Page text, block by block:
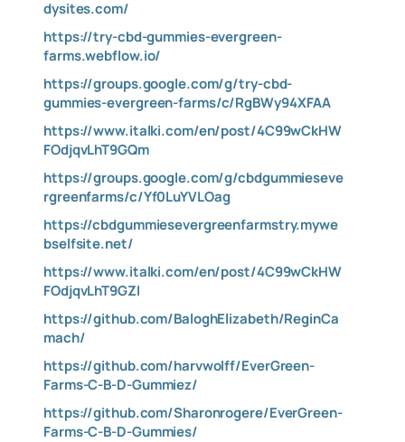
dysites.com/
https://try-cbd-gummies-evergreen-
farms.webflow.io/
https://groups.google.com/g/try-cbd-
gummies-evergreen-farms/c/RgBWy94XFAA
https://www.italki.com/en/post/4C99wCkHW
FOdjqvLhT9GQm
https://groups.google.com/g/cbdgummieseve
rgreenfarms/c/Yf0LuYVLOag
https://cbdgummiesevergreenfarmstry.mywe
bselfsite.net/
https://www.italki.com/en/post/4C99wCkHW
FOdjqvLhT9GZI
https://github.com/BaloghElizabeth/ReginCa
mach/
https://github.com/harvwolff/EverGreen-
Farms-C-B-D-Gummiez/
https://github.com/Sharonrogere/EverGreen-
Farms-C-B-D-Gummies/